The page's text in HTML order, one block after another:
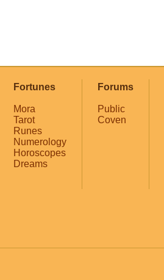
Fortunes
Mora
Tarot
Runes
Numerology
Horoscopes
Dreams
Forums
Public
Coven